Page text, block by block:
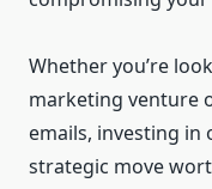
Whether you’re
marketing venture
emails, investing in
strategic move